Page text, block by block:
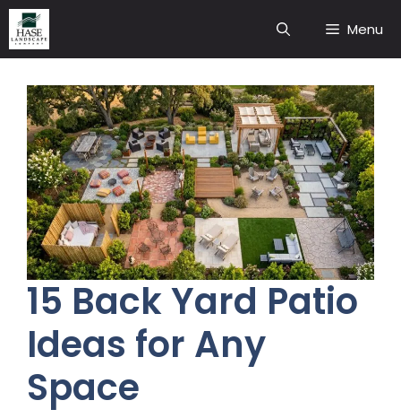
Skip
to
content
Menu
15 Back Yard Patio
Ideas for Any
Space